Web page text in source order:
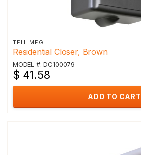
TELL MFG
Residential Closer, Brown
MODEL #: DC100079
$ 41.58
ADD TO CART